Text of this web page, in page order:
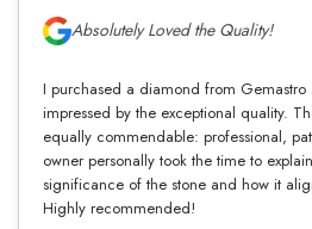
Absolutely Loved the Quality!
I purchased a diamond from
impressed by the exceptional quality.
equally commendable: professional,
owner personally took the time to
significance of the stone and how it
Highly recommended!